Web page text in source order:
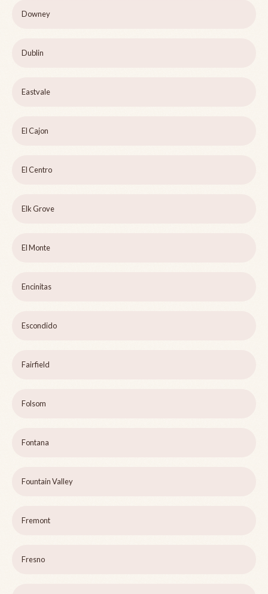
Downey
Dublin
Eastvale
El Cajon
El Centro
Elk Grove
El Monte
Encinitas
Escondido
Fairfield
Folsom
Fontana
Fountain Valley
Fremont
Fresno